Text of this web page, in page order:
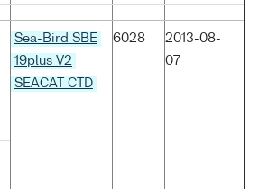
Sea-Bird SBE
19plus V2
SEACAT CTD
6028
2013-08-
07